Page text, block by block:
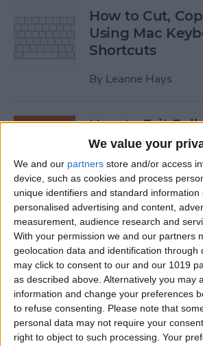
We value your
We and our partners store and/or access
device, such as cookies and process
unique identifiers and standard
personalised advertising and content,
measurement, audience research and
With your permission we and our partners
geolocation data and identification through
may click to consent to our and our 1019
as described above. Alternatively you may
information and change your preferences
to refuse consenting. Please note that
personal data may not require your
right to object to such processing. Your
How to Cut,
Using Mac
Shortcuts
By Leanne Hays
How to Exit Full
Shortcut
ByOlena Kagui
How to Watch
FireStick
ByOlena Kagui
How to Sync
Your iPhone to
Chrome Tabs